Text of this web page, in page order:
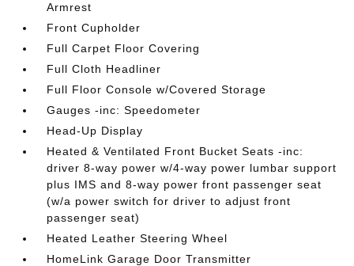
Armrest
Front Cupholder
Full Carpet Floor Covering
Full Cloth Headliner
Full Floor Console w/Covered Storage
Gauges -inc: Speedometer
Head-Up Display
Heated & Ventilated Front Bucket Seats -inc:
driver 8-way power w/4-way power lumbar support
plus IMS and 8-way power front passenger seat
(w/a power switch for driver to adjust front
passenger seat)
Heated Leather Steering Wheel
HomeLink Garage Door Transmitter